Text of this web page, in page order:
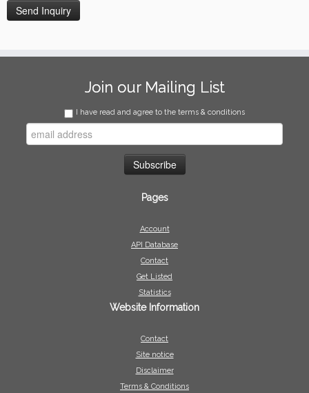
Join our Mailing List
I have read and agree to the terms & conditions
Pages
Account
API Database
Contact
Get Listed
Statistics
Website Information
Contact
Site notice
Disclaimer
Terms & Conditions